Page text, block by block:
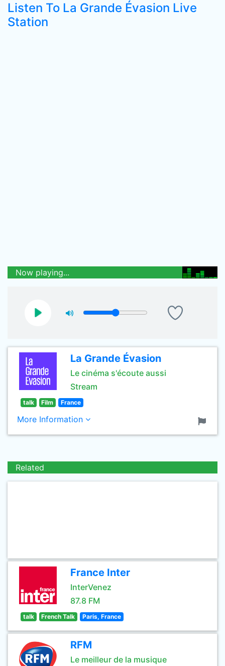
Listen To La Grande Évasion Live
Station
Now playing...
La Grande Évasion
Le cinéma s'écoute aussi
Stream
talk Film France
More Information
Related
France Inter
InterVenez
87.8 FM
talk French Talk Paris, France
RFM
Le meilleur de la musique